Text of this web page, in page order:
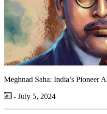
Meghnad Saha: India’s Pioneer
- July 5, 2024